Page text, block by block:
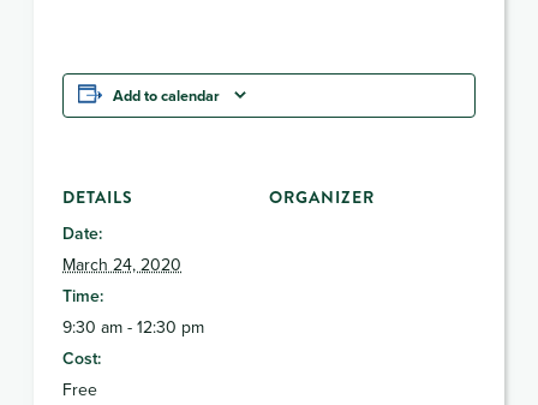
Add to calendar
DETAILS
Date:
March 24, 2020
Time:
9:30 am - 12:30 pm
Cost:
Free
ORGANIZER